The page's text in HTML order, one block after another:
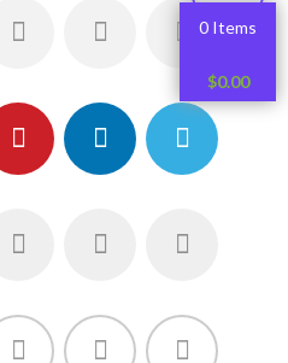
0 Items
$0.00